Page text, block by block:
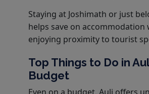
Staying at Joshimath or just
helps save on accommodation
enjoying proximity to tourist
Top Things to Do in
Budget